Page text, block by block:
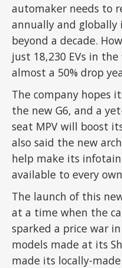
automaker needs to
annually and
beyond a decade.
just 18,230 EVs in
almost a 50% drop
The company hopes
the new G6, and a
seat MPV will boost
also said the new
help make its
available to every
The launch of this
at a time when the
sparked a price war
models made at its
made its locally-